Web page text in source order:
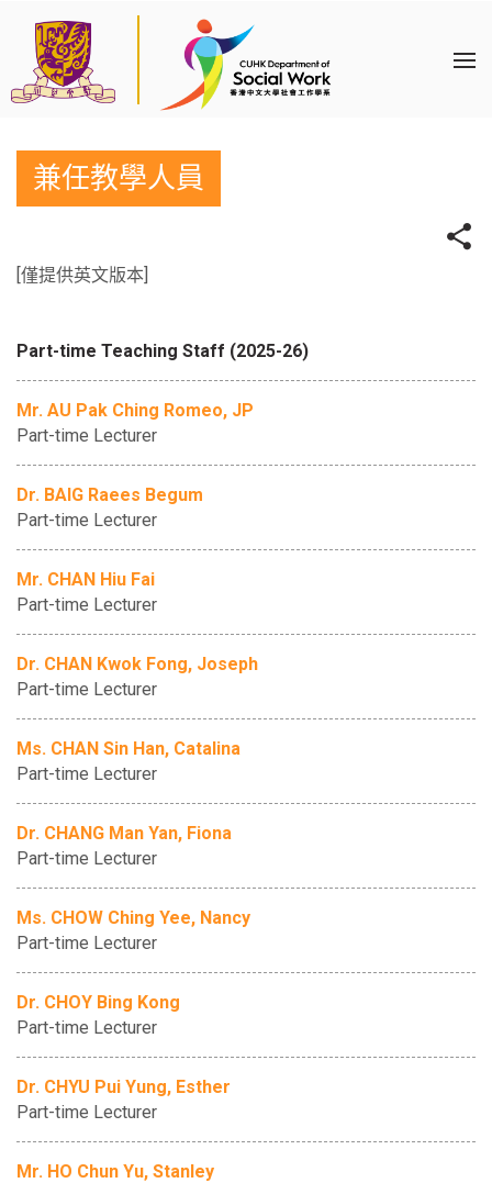
兼任教學人員
[僅提供英文版本]
Part-time Teaching Staff (2025-26)
Mr. AU Pak Ching Romeo, JP
Part-time Lecturer
Dr. BAIG Raees Begum
Part-time Lecturer
Mr. CHAN Hiu Fai
Part-time Lecturer
Dr. CHAN Kwok Fong, Joseph
Part-time Lecturer
Ms. CHAN Sin Han, Catalina
Part-time Lecturer
Dr. CHANG Man Yan, Fiona
Part-time Lecturer
Ms. CHOW Ching Yee, Nancy
Part-time Lecturer
Dr. CHOY Bing Kong
Part-time Lecturer
Dr. CHYU Pui Yung, Esther
Part-time Lecturer
Mr. HO Chun Yu, Stanley